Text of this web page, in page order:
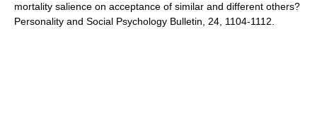
mortality salience on acceptance of similar and different others?
Personality and Social Psychology Bulletin, 24, 1104-1112.